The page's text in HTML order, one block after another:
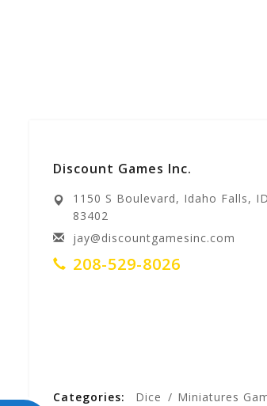
Discount Games Inc.
1150 S Boulevard, Idaho Falls, ID
83402
jay@discountgamesinc.com
208-529-8026
Categories: Dice Miniatures